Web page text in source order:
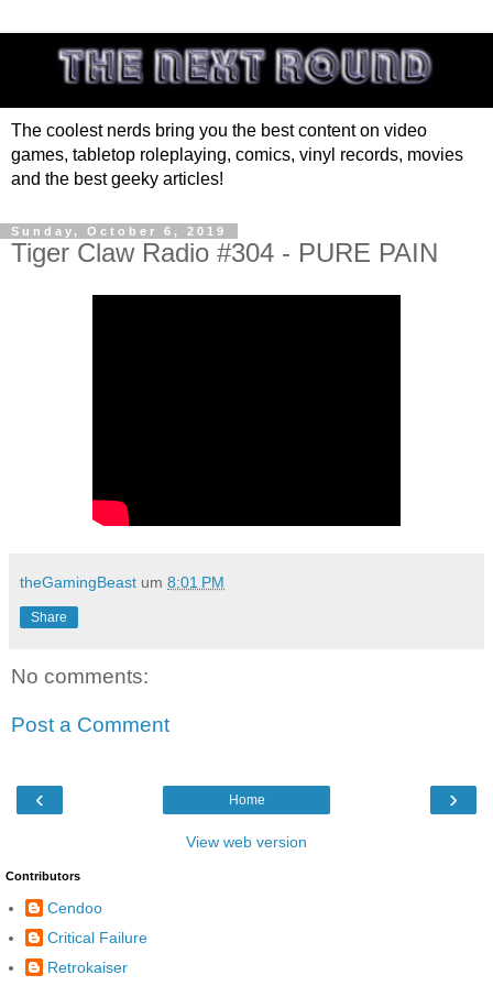
The coolest nerds bring you the best content on video
games, tabletop roleplaying, comics, vinyl records, movies
and the best geeky articles!
Sunday, October 6, 2019
Tiger Claw Radio #304 - PURE PAIN
theGamingBeast um 8:01 PM
Share
No comments:
Post a Comment
‹ ›
Home
View web version
Contributors
Cendoo
Critical Failure
Retrokaiser